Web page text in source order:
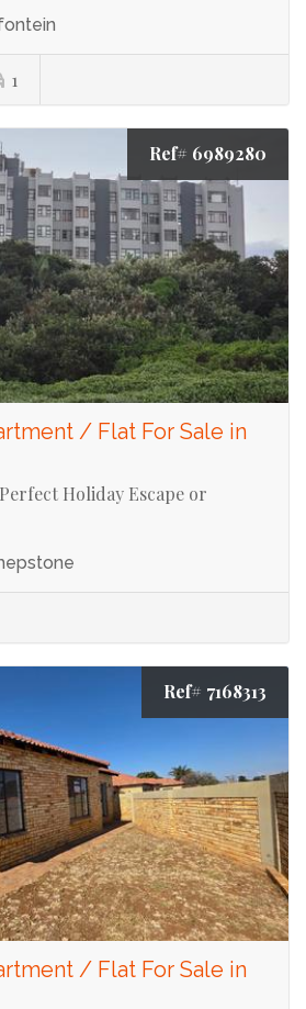
1
Ref# 6989280
/ Flat For Sale in
Holiday Escape or
Ref# 7168313
/ Flat For Sale in